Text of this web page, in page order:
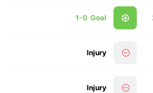
Goal
1-0
Injury
Injury